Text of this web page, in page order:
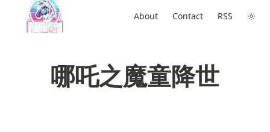
About Contact RSS
哪吒之魔童降世